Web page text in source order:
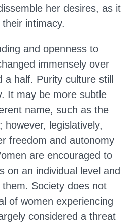
her desires, as it
intimacy.
and openness to
immensely over
half. Purity culture still
It may be more subtle
name, such as the
legislatively,
freedom and autonomy
are encouraged to
on an individual level and
Society does not
of women experiencing
considered a threat